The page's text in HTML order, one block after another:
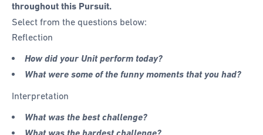
throughout this Pursuit.
Select from the questions below:
Reflection
How did your Unit perform today?
What were some of the funny moments that you had?
Interpretation
What was the best challenge?
What was the hardest challenge?